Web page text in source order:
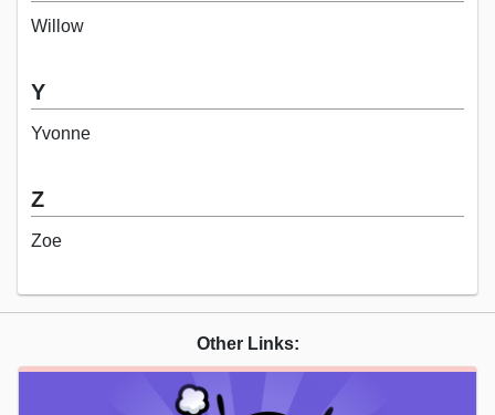
Willow
Y
Yvonne
Z
Zoe
Other Links: